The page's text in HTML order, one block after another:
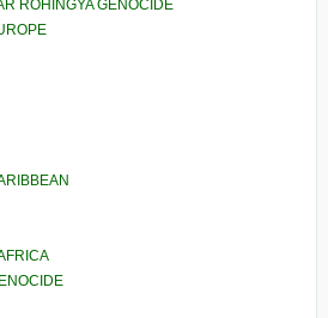
ROHINGYA GENOCIDE